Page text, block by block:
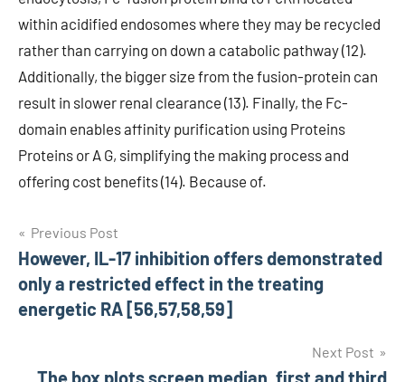
within acidified endosomes where they may be recycled
rather than carrying on down a catabolic pathway (12).
Additionally, the bigger size from the fusion-protein can
result in slower renal clearance (13). Finally, the Fc-
domain enables affinity purification using Proteins
Proteins or A G, simplifying the making process and
offering cost benefits (14). Because of.
Post
navigation
Previous Post
However, IL-17 inhibition offers demonstrated
only a restricted effect in the treating
energetic RA [56,57,58,59]
Next Post
The box plots screen median, first and third